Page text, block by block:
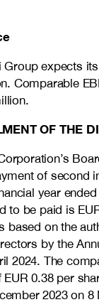
Group expects
Comparable
OF THE
of second
year
to be paid is
based on the
by the
2024. The
0.38 per
2023 on 8